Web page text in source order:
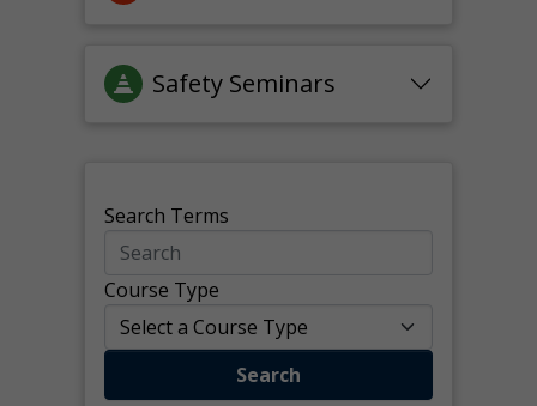
Safety Seminars
Search Terms
Course Type
Search